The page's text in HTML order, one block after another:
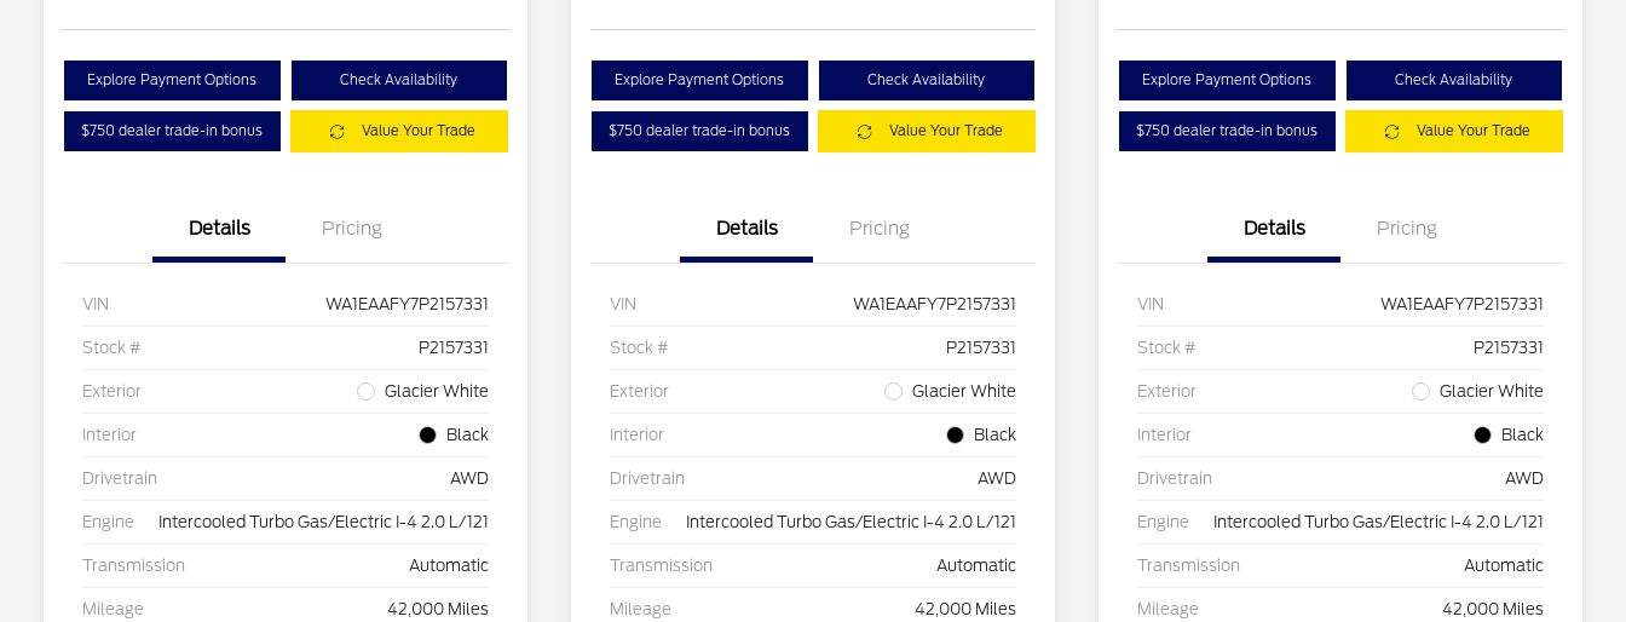
Explore Payment Options Check Availability
$750 dealer trade-in bonus Value Your Trade
Details Pricing
VIN WA1EAAFY7P2157331
Stock # P2157331
Exterior Glacier White
Interior Black
Drivetrain AWD
Engine Intercooled Turbo Gas/Electric I-4 2.0 L/121
Transmission Automatic
Mileage 42,000 Miles
Explore Payment Options Check Availability
$750 dealer trade-in bonus Value Your Trade
Details Pricing
VIN WA1EAAFY7P2157331
Stock # P2157331
Exterior Glacier White
Interior Black
Drivetrain AWD
Engine Intercooled Turbo Gas/Electric I-4 2.0 L/121
Transmission Automatic
Mileage 42,000 Miles
Explore Payment Options Check Availability
$750 dealer trade-in bonus Value Your Trade
Details Pricing
VIN WA1EAAFY7P2157331
Stock # P2157331
Exterior Glacier White
Interior Black
Drivetrain AWD
Engine Intercooled Turbo Gas/Electric I-4 2.0 L/121
Transmission Automatic
Mileage 42,000 Miles